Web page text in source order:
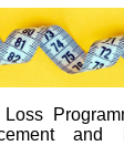
and